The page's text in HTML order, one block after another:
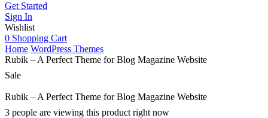
Get Started
Sign In
Wishlist
0 Shopping Cart
Home WordPress Themes
Rubik – A Perfect Theme for Blog Magazine Website
Sale
Rubik – A Perfect Theme for Blog Magazine Website
3 people are viewing this product right now